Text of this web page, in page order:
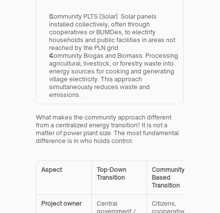
Community PLTS (Solar). Solar panels
installed collectively, often through
cooperatives or BUMDes, to electrify
households and public facilities in areas not
reached by the PLN grid.
Community Biogas and Biomass. Processing
agricultural, livestock, or forestry waste into
energy sources for cooking and generating
village electricity. This approach
simultaneously reduces waste and
emissions.
What makes the community approach different
from a centralized energy transition? It is not a
matter of power plant size. The most fundamental
difference is in who holds control:
Aspect
Top-Down
Transition
Community-
Based
Transition
Project owner
Central
government /
Citizens,
cooperatives,